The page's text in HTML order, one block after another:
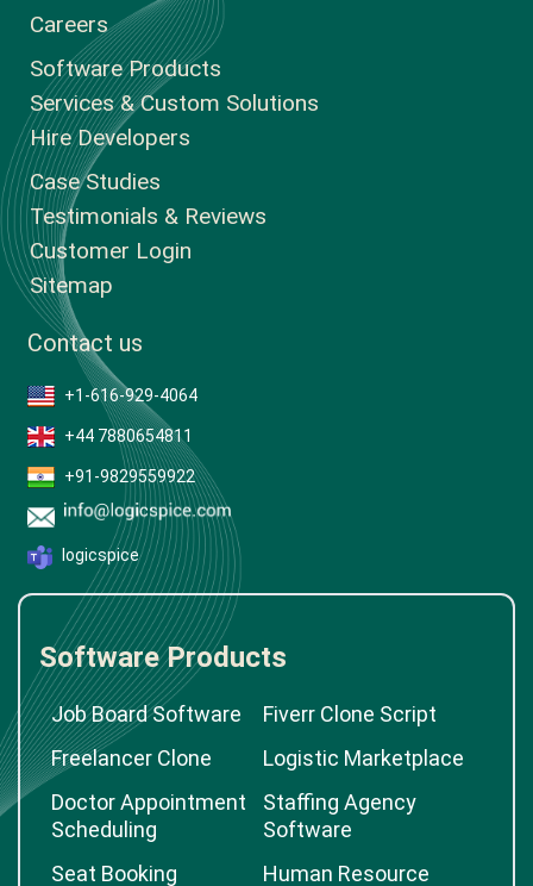
Careers
Software Products
Services & Custom Solutions
Hire Developers
Case Studies
Testimonials & Reviews
Customer Login
Sitemap
Contact us
+1-616-929-4064
+44 7880654811
+91-9829559922
logicspice
Software Products
Job Board Software
Fiverr Clone Script
Freelancer Clone
Logistic Marketplace
Doctor Appointment
Scheduling
Staffing Agency
Software
Seat Booking
Human Resource